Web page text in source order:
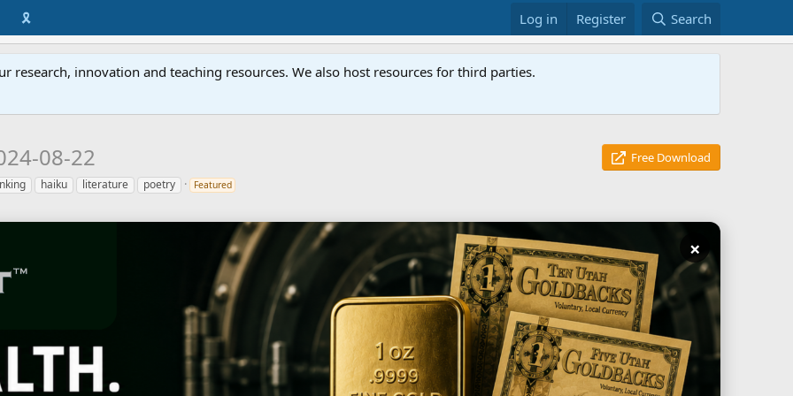
🎗️ Log in Register Search
research, innovation and teaching resources. We also host resources for third parties.
08-22
Free Download
haiku literature poetry Featured
×